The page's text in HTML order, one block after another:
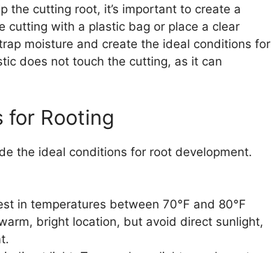
the cutting root, it’s important to create a
cutting with a plastic bag or place a clear
moisture and create the ideal conditions for
does not touch the cutting, as it can
for Rooting
the ideal conditions for root development.
in temperatures between 70°F and 80°F
bright location, but avoid direct sunlight,